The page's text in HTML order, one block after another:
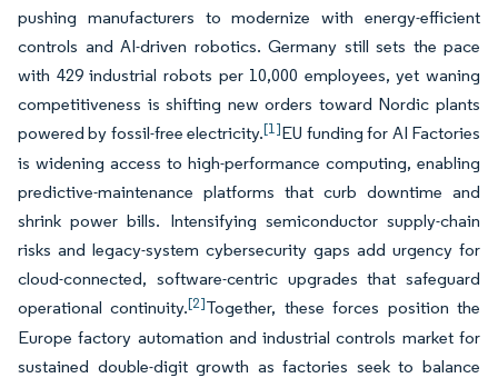
pushing manufacturers to modernize with energy-efficient
controls and AI-driven robotics. Germany still sets the pace
with 429 industrial robots per 10,000 employees, yet waning
competitiveness is shifting new orders toward Nordic plants
powered by fossil-free electricity.[1]EU funding for AI Factories
is widening access to high-performance computing, enabling
predictive-maintenance platforms that curb downtime and
shrink power bills. Intensifying semiconductor supply-chain
risks and legacy-system cybersecurity gaps add urgency for
cloud-connected, software-centric upgrades that safeguard
operational continuity.[2]Together, these forces position the
Europe factory automation and industrial controls market for
sustained double-digit growth as factories seek to balance